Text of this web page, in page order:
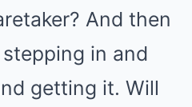
And then
in and
getting it. Will